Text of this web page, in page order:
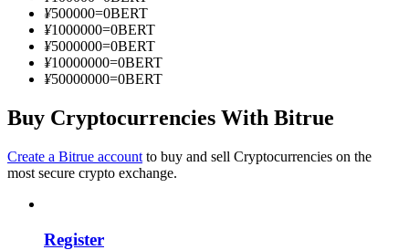
Information
¥500000=0BERT
¥1000000=0BERT
¥5000000=0BERT
¥10000000=0BERT
¥50000000=0BERT
Buy Cryptocurrencies With Bitrue
Create a Bitrue account to buy and sell Cryptocurrencies on the
most secure crypto exchange.
Register